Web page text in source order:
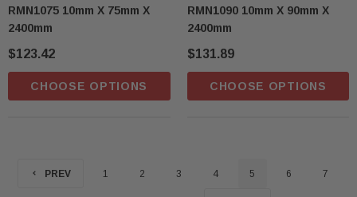
RMN1075 10mm X 75mm X
2400mm
$123.42
CHOOSE OPTIONS
RMN1090 10mm X 90mm X
2400mm
$131.89
CHOOSE OPTIONS
PREV 1 2 3 4 5 6 7